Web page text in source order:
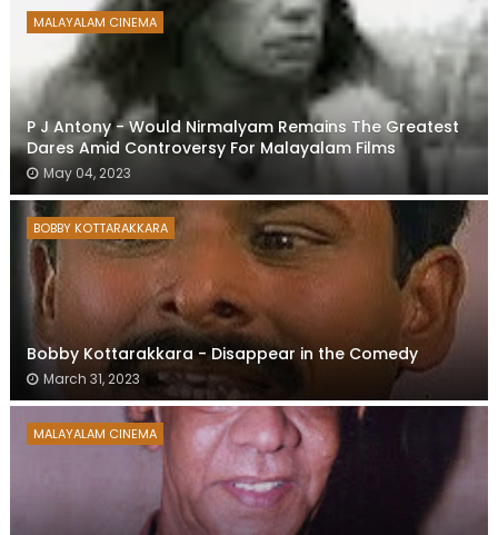
MALAYALAM CINEMA
P J Antony - Would Nirmalyam Remains The Greatest
Dares Amid Controversy For Malayalam Films
May 04, 2023
BOBBY KOTTARAKKARA
Bobby Kottarakkara - Disappear in the Comedy
March 31, 2023
MALAYALAM CINEMA